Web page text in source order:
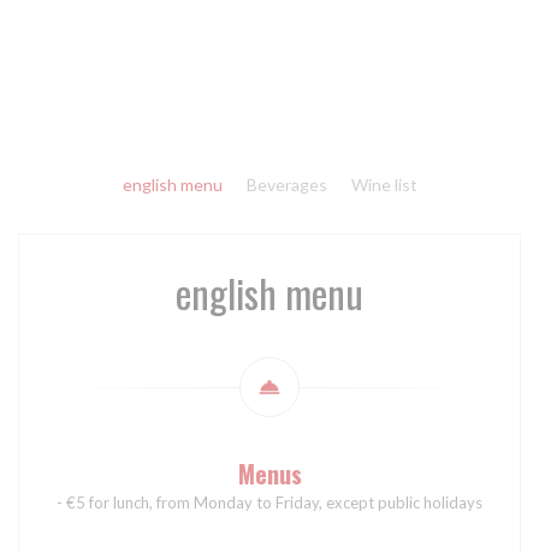
english menu Beverages Wine list
english menu
Menus
- €5 for lunch, from Monday to Friday, except public holidays